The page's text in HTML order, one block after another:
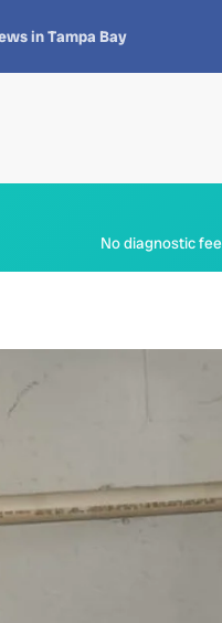
in Tampa Bay
No diagnostic